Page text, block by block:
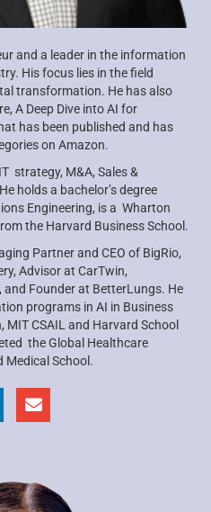
and a leader in the information
His focus lies in the field
transformation. He has also
A Deep Dive into AI for
has been published and has
on Amazon.
strategy, M&A, Sales &
holds a bachelor’s degree
Engineering, is a Wharton
the Harvard Business School.
Partner and CEO of BigRio,
Advisor at CarTwin,
and Founder at BetterLungs. He
programs in AI in Business
CSAIL and Harvard School
the Global Healthcare
Medical School.